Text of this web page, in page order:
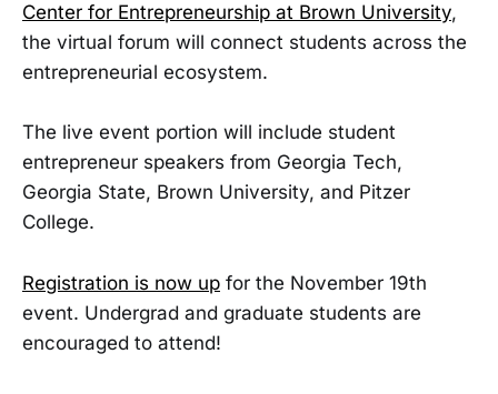
Center for Entrepreneurship at Brown University,
the virtual forum will connect students across the
entrepreneurial ecosystem.
The live event portion will include student
entrepreneur speakers from Georgia Tech,
Georgia State, Brown University, and Pitzer
College.
Registration is now up for the November 19th
event. Undergrad and graduate students are
encouraged to attend!